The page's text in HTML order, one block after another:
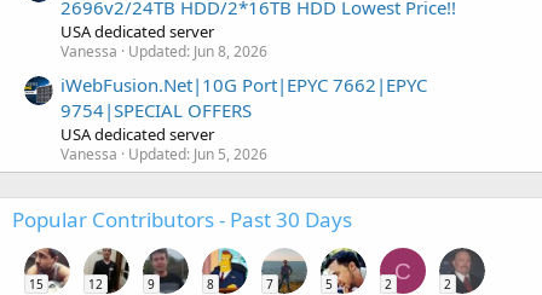
2696v2/24TB HDD/2*16TB HDD Lowest Price!!
USA dedicated server
Vanessa Updated: Jun 8, 2026
iWebFusion.Net|10G Port|EPYC 7662|EPYC
9754|SPECIAL OFFERS
USA dedicated server
Vanessa Updated: Jun 5, 2026
Popular Contributors - Past 30 Days
15 12 9 8 7 5
C
2 2